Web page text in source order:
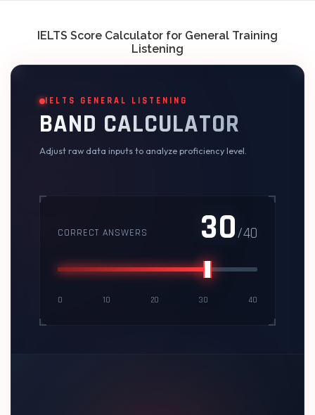
IELTS Score Calculator for General Training
Listening
IELTS GENERAL LISTENING
BAND CALCULATOR
Adjust raw data inputs to analyze proficiency level.
CORRECT ANSWERS 30/40
0 10 20 30 40